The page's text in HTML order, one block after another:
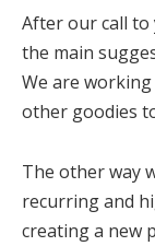
After our call
the main
We are
other goodies
The other way
recurring and
creating a new